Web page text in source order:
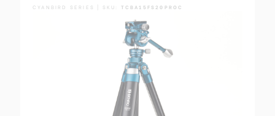
CYANBIRD SERIES | SKU: TCBA15FS20PROC